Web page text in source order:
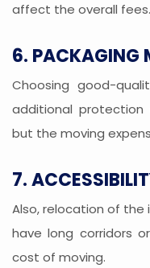
affect the overall fees.
6. PACKAGING
Choosing good-
additional protection
but the moving
7.
Also, relocation of
have long corridors
cost of moving.